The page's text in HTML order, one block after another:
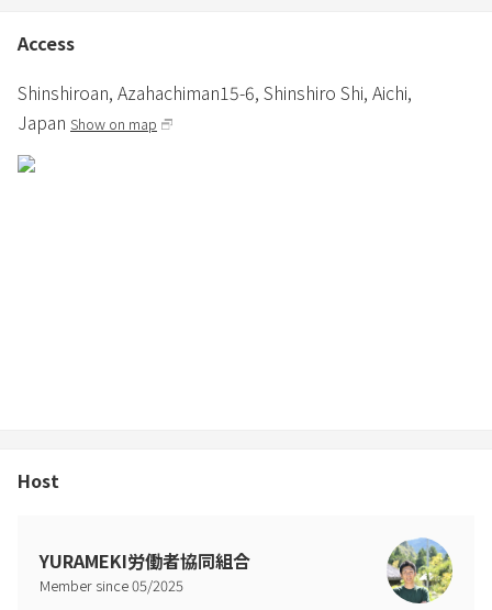
around the building. Large buses can also be parked here.
Access
Shinshiroan, Azahachiman15-6, Shinshiro Shi, Aichi,
Japan Show on map
Host
YURAMEKI労働者協同組合
Member since05/2025